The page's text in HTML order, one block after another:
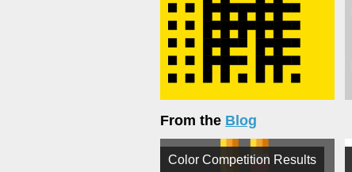
From the Blog
Color Competition Results